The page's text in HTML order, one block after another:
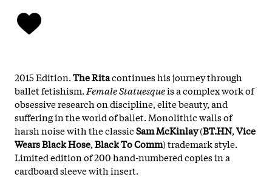
2015 Edition.The Ritacontinues his journey through
ballet fetishism. Female Statuesqueis a complex work of
obsessive research on discipline, elite beauty, and
suffering in the world of ballet. Monolithic walls of
harsh noise with the classicSam McKinlay(BT.HN,Vice
Wears Black Hose,Black To Comm) trademark style.
Limited edition of 200 hand-numbered copies in a
cardboard sleeve with insert.